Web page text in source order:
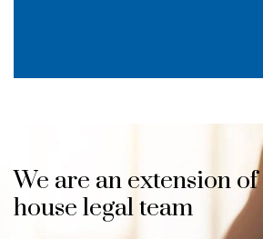
We are an extension
house legal team